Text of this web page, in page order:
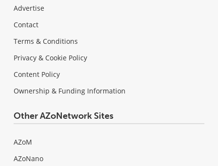
Advertise
Contact
Terms & Conditions
Privacy & Cookie Policy
Content Policy
Ownership & Funding Information
Other AZoNetwork Sites
AZoM
AZoNano